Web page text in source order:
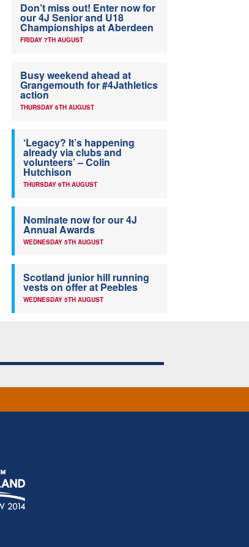
Don’t miss out! Enter now for
our 4J Senior and U18
Championships at Aberdeen
FRIDAY 7TH AUGUST
Busy weekend ahead at
Grangemouth for #4Jathletics
action
THURSDAY 6TH AUGUST
‘Legacy? It’s happening
already via clubs and
volunteers’ – Colin
Hutchison
THURSDAY 6TH AUGUST
Nominate now for our 4J
Annual Awards
WEDNESDAY 5TH AUGUST
Scotland junior hill running
vests on offer at Peebles
WEDNESDAY 5TH AUGUST